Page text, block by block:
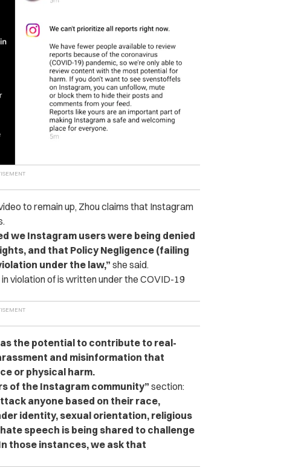
to remain up, Zhou claims that Instagram
we Instagram users were being denied
and that Policy Negligence (failing
under the law,” she said.
violation of is written under the COVID-19
the potential to contribute to real-
and misinformation that
or physical harm.
of the Instagram community” section:
anyone based on their race,
identity, sexual orientation, religious
speech is being shared to challenge
those instances, we ask that